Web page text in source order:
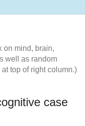
on mind, brain,
well as random
top of right column.)
case